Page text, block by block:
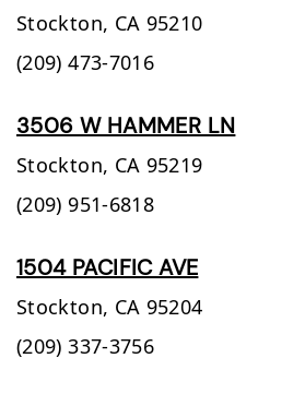
Stockton, CA 95210
(209) 473-7016
3506 W HAMMER LN
Stockton, CA 95219
(209) 951-6818
1504 PACIFIC AVE
Stockton, CA 95204
(209) 337-3756